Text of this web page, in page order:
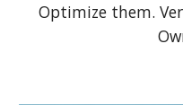
Optimize them.